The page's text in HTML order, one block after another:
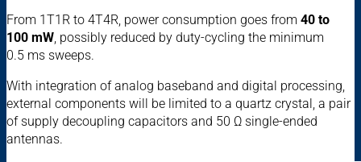
From 1T1R to 4T4R, power consumption goes from 40 to
100 mW, possibly reduced by duty-cycling the minimum
0.5 ms sweeps.
With integration of analog baseband and digital processing,
external components will be limited to a quartz crystal, a pair
of supply decoupling capacitors and 50 Ω single-ended
antennas.